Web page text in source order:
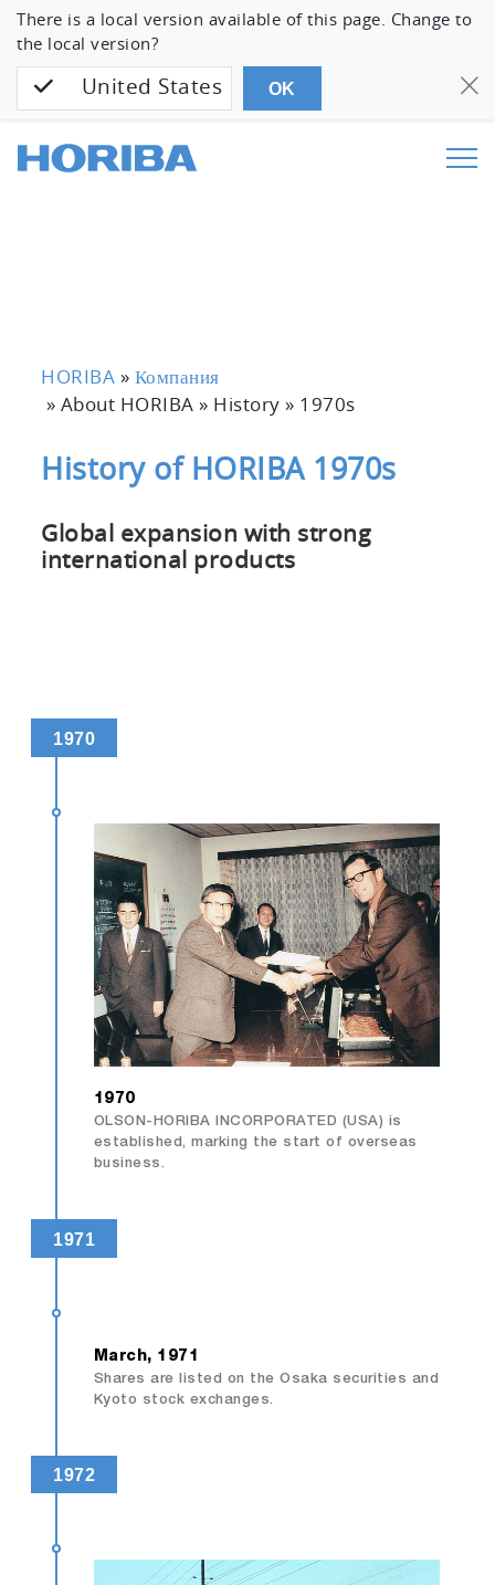
There is a local version available of this page. Change to
the local version?
United States OK
HORIBA » Компания
» About HORIBA » History » 1970s
History of HORIBA 1970s
Global expansion with strong
international products
1970
1970
OLSON-HORIBA INCORPORATED (USA) is
established, marking the start of overseas
business.
1971
March, 1971
Shares are listed on the Osaka securities and
Kyoto stock exchanges.
1972